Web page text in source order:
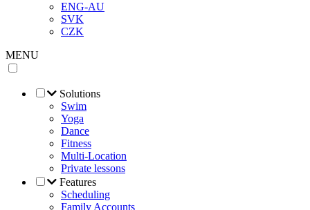
ENG-AU
SVK
CZK
MENU
Solutions
Swim
Yoga
Dance
Fitness
Multi-Location
Private lessons
Features
Scheduling
Family Accounts